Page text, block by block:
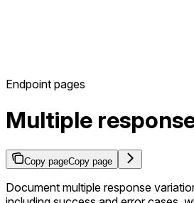
Endpoint pages
Multiple
Copy pageCopy page
Document multiple response